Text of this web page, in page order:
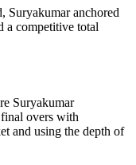
Suryakumar anchored
a competitive total
Suryakumar
overs with
and using the depth of